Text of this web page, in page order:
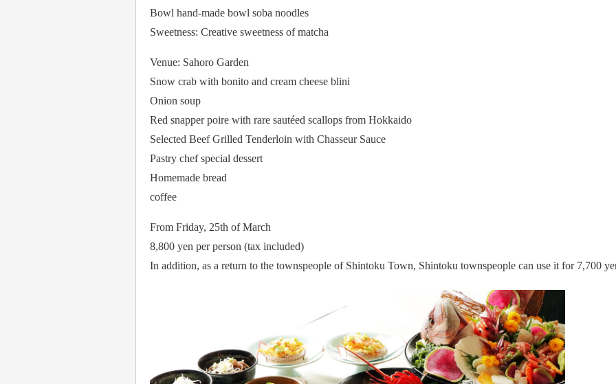
Bowl hand-made bowl soba noodles
Sweetness: Creative sweetness of matcha
Venue: Sahoro Garden
Snow crab with bonito and cream cheese blini
Onion soup
Red snapper poire with rare sautéed scallops from Hokkaido
Selected Beef Grilled Tenderloin with Chasseur Sauce
Pastry chef special dessert
Homemade bread
coffee
From Friday, 25th of March
8,800 yen per person (tax included)
In addition, as a return to the townspeople of Shintoku Town, Shintoku townspeople can use it for 7,700